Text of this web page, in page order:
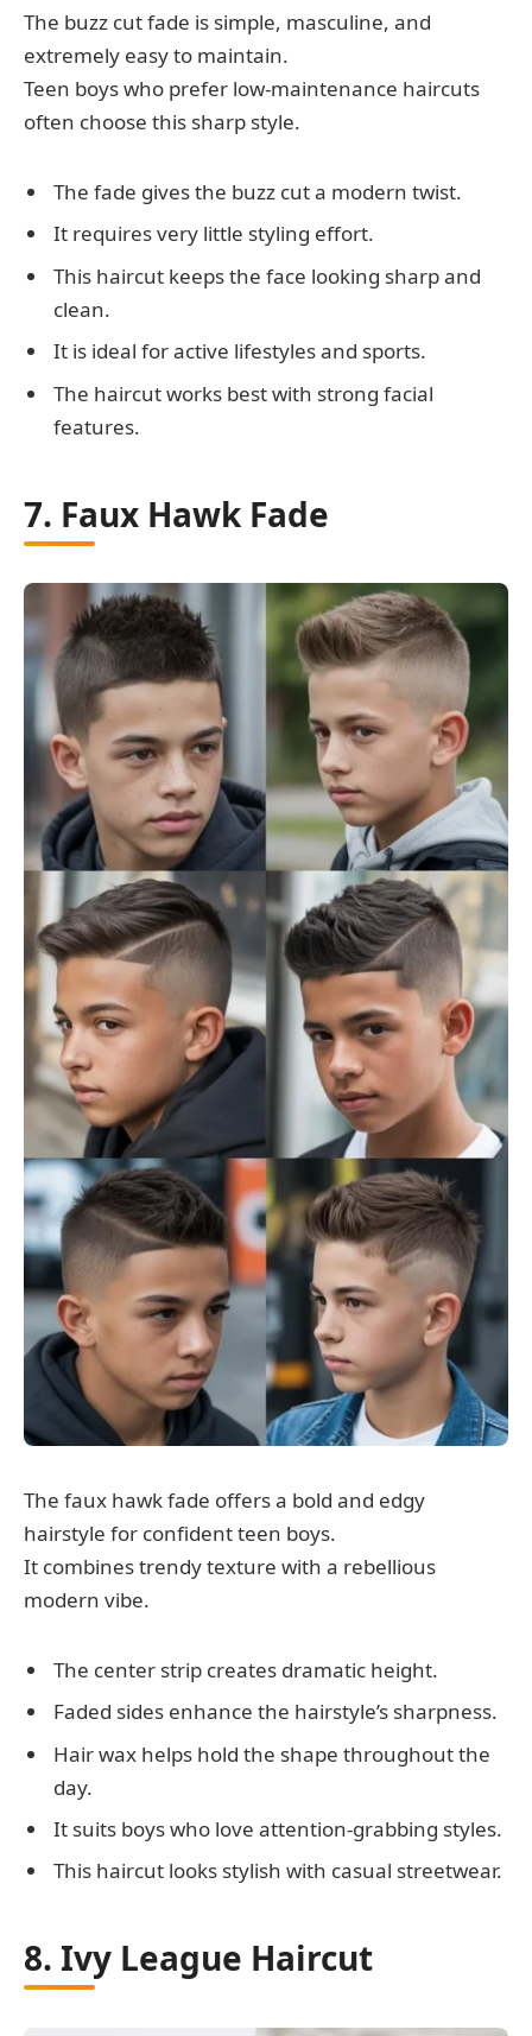
The buzz cut fade is simple, masculine, and
extremely easy to maintain.
Teen boys who prefer low-maintenance haircuts
often choose this sharp style.
The fade gives the buzz cut a modern twist.
It requires very little styling effort.
This haircut keeps the face looking sharp and
clean.
It is ideal for active lifestyles and sports.
The haircut works best with strong facial
features.
7. Faux Hawk Fade
The faux hawk fade offers a bold and edgy
hairstyle for confident teen boys.
It combines trendy texture with a rebellious
modern vibe.
The center strip creates dramatic height.
Faded sides enhance the hairstyle’s sharpness.
Hair wax helps hold the shape throughout the
day.
It suits boys who love attention-grabbing styles.
This haircut looks stylish with casual streetwear.
8. Ivy League Haircut